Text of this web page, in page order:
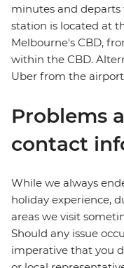
minutes and departs
station is located at
Melbourne's CBD,
within the CBD.
Uber from the
Problems
contact
While we always
holiday experience,
areas we visit
Should any issue
imperative that you